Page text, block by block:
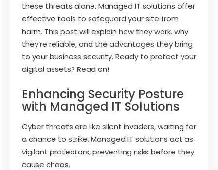
these threats alone. Managed IT solutions offer
effective tools to safeguard your site from
harm. This post will explain how they work, why
they’re reliable, and the advantages they bring
to your business security. Ready to protect your
digital assets? Read on!
Enhancing Security Posture
with Managed IT Solutions
Cyber threats are like silent invaders, waiting for
a chance to strike. Managed IT solutions act as
vigilant protectors, preventing risks before they
cause chaos.